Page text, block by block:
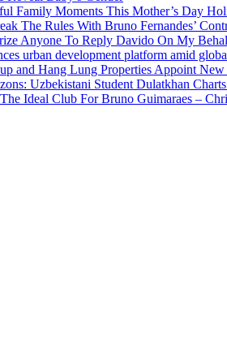
Family Moments This Mother’s Day
The Rules With Bruno Fernandes’
Anyone To Reply Davido On My
urban development platform amid
and Hang Lung Properties Appoint
Uzbekistani Student Dulatkhan
Ideal Club For Bruno Guimaraes –